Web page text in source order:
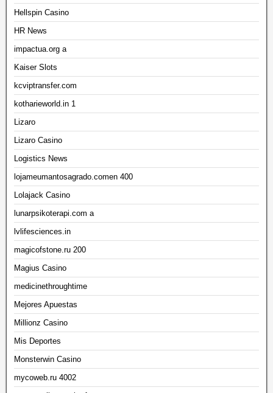
Hellspin Casino
HR News
impactua.org a
Kaiser Slots
kcviptransfer.com
kotharieworld.in 1
Lizaro
Lizaro Casino
Logistics News
lojameumantosagrado.comen 400
Lolajack Casino
lunarpsikoterapi.com a
lvlifesciences.in
magicofstone.ru 200
Magius Casino
medicinethroughtime
Mejores Apuestas
Millionz Casino
Mis Deportes
Monsterwin Casino
mycoweb.ru 4002